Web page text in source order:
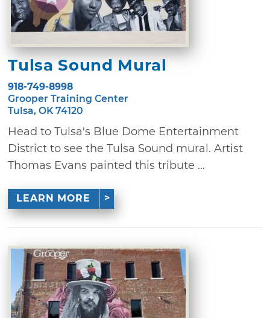
Tulsa Sound Mural
918-749-8998
Grooper Training Center
Tulsa, OK 74120
Head to Tulsa's Blue Dome Entertainment
District to see the Tulsa Sound mural. Artist
Thomas Evans painted this tribute ...
LEARN MORE